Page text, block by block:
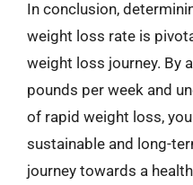
In conclusion,
weight loss rate is
weight loss journey. By
pounds per week and
of rapid weight loss,
sustainable and long-
journey towards a